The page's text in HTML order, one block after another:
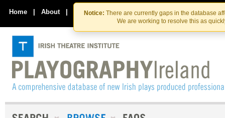
Skip
to
the
content
Skip
to
content
Notice: There are currently gaps in the database
We are working to resolve this as
Home | About | Contact Us